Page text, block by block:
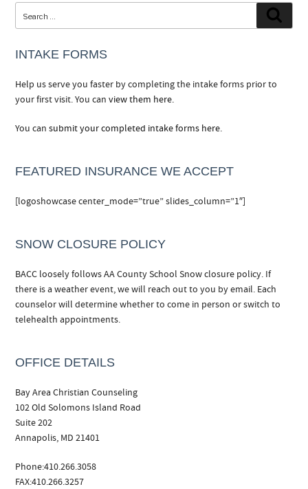
INTAKE FORMS
Help us serve you faster by completing the intake forms prior to
your first visit. You canview them here.
You cansubmit your completed intake forms here.
FEATURED INSURANCE WE ACCEPT
[logoshowcase center_mode=”true” slides_column=”1″]
SNOW CLOSURE POLICY
BACC loosely follows AA County School Snow closure policy. If
there is a weather event, we will reach out to you by email. Each
counselor will determine whether to come in person or switch to
telehealth appointments.
OFFICE DETAILS
Bay Area Christian Counseling
102 Old Solomons Island Road
Suite 202
Annapolis, MD 21401
Phone:410.266.3058
FAX:410.266.3257